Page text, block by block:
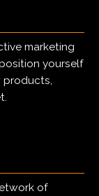
marketing
yourself
products,
of